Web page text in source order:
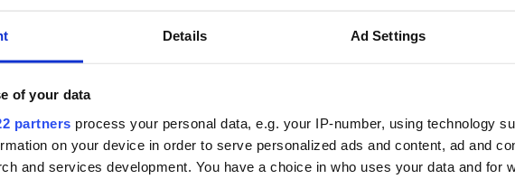
Details Ad Settings
of your data
partners process your personal data, e.g. your IP-number, using technology
on your device in order to serve personalized ads and content, ad and
and services development. You have a choice in who uses your data and for
Because life
Council are
BASICS SECTIONS